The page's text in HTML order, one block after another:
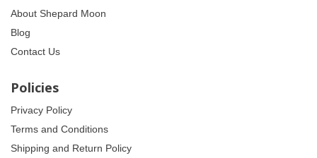
About Shepard Moon
Blog
Contact Us
Policies
Privacy Policy
Terms and Conditions
Shipping and Return Policy